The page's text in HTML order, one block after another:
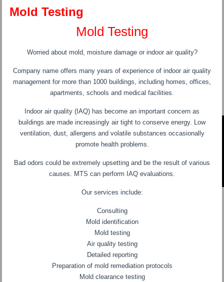
Mold Testing
Mold Testing
Worried about mold, moisture damage or indoor air quality?
Company name offers many years of experience of indoor air quality
management for more than 1000 buildings, including homes, offices,
apartments, schools and medical facilities.
Indoor air quality (IAQ) has become an important concern as
buildings are made increasingly air tight to conserve energy. Low
ventilation, dust, allergens and volatile substances occasionally
promote health problems.
Bad odors could be extremely upsetting and be the result of various
causes. MTS can perform IAQ evaluations.
Our services include:
Consulting
Mold identification
Mold testing
Air quality testing
Detailed reporting
Preparation of mold remediation protocols
Mold clearance testing